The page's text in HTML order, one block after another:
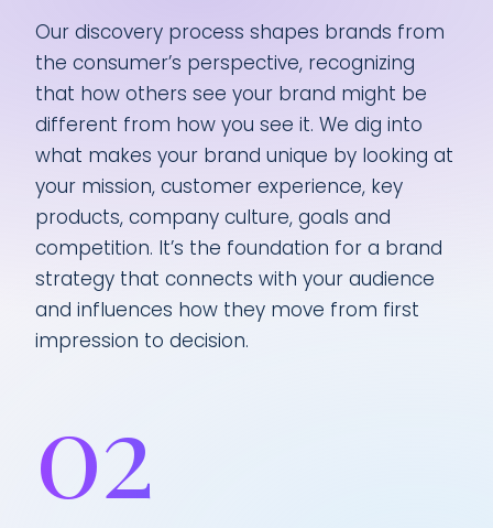
Our discovery process shapes brands from
the consumer’s perspective, recognizing
that how others see your brand might be
different from how you see it. We dig into
what makes your brand unique by looking at
your mission, customer experience, key
products, company culture, goals and
competition. It’s the foundation for a brand
strategy that connects with your audience
and influences how they move from first
impression to decision.
02